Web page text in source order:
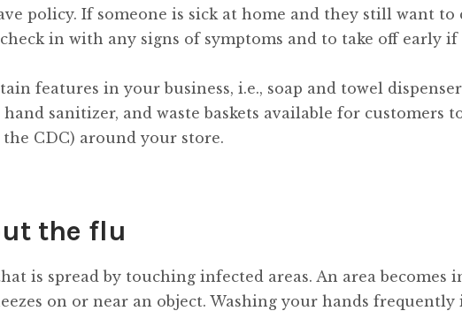
policy. If someone is sick at home and they still want to
in with any signs of symptoms and to take off early
features in your business, i.e., soap and towel
sanitizer, and waste baskets available for customers
CDC) around your store.
the flu
is spread by touching infected areas. An area becomes
on or near an object. Washing your hands frequently